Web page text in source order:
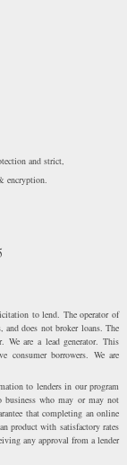
and strict,
encryption.
to lend. The operator of
does not broker loans. The
We are a lead generator. This
consumer borrowers. We are
to lenders in our program
business who may or may not
that completing an online
product with satisfactory rates
any approval from a lender